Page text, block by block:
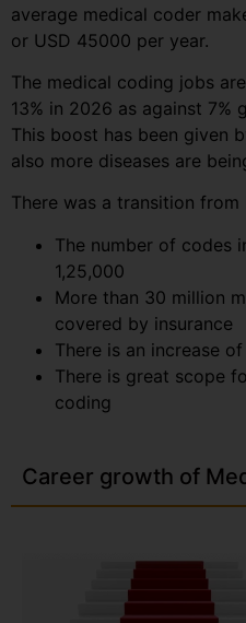
average medical coder
or USD 45000 per year.
The medical coding jobs
13% in 2026 as against 7%
This boost has been given
also more diseases are
There was a transition from
The number of codes
1,25,000
More than 30 million
covered by insurance
There is an increase
There is great scope
coding
Career growth of